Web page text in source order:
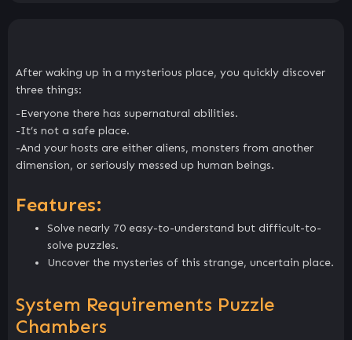
After waking up in a mysterious place, you quickly discover
three things:
-Everyone there has supernatural abilities.
-It’s not a safe place.
-And your hosts are either aliens, monsters from another
dimension, or seriously messed up human beings.
Features:
Solve nearly 70 easy-to-understand but difficult-to-
solve puzzles.
Uncover the mysteries of this strange, uncertain place.
System Requirements Puzzle
Chambers